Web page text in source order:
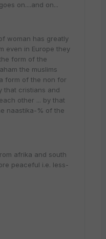
on....and on...
woman has greatly
even in Europe they
form of the
the muslims
form of the non for
that cristians and
other ... by that
naastika-% of the
afrika and south
peaceful i.e. less-